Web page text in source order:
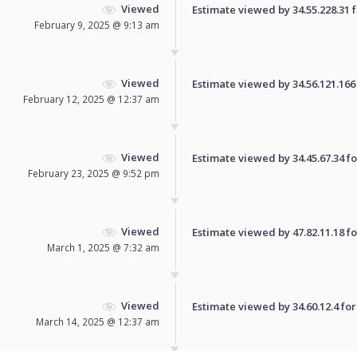
Viewed
February 9, 2025 @ 9:13 am
Estimate viewed by
Viewed
February 12, 2025 @ 12:37 am
Estimate viewed by
Viewed
February 23, 2025 @ 9:52 pm
Estimate viewed by 34.45.67.34
Viewed
March 1, 2025 @ 7:32 am
Estimate viewed by 47.82.11.18
Viewed
March 14, 2025 @ 12:37 am
Estimate viewed by 34.60.12.4